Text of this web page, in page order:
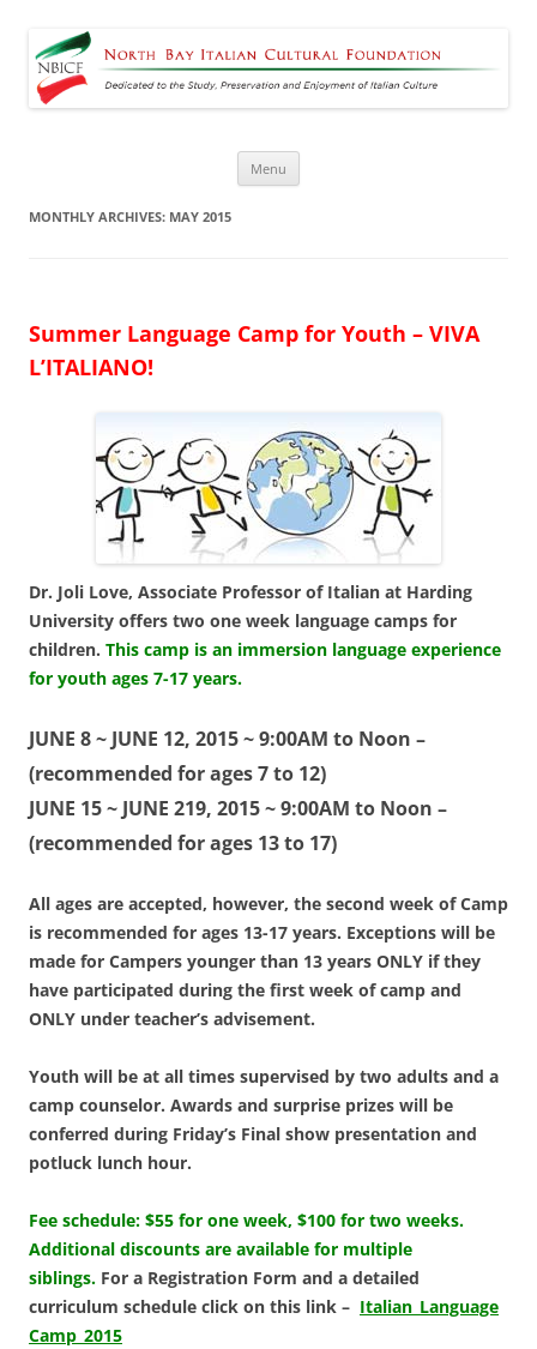
Foundation
Dedicated to the Study, Preservation and Enjoyment of Italian Culture
Menu
MONTHLY ARCHIVES: MAY 2015
Summer Language Camp for Youth – VIVA
L’ITALIANO!
Dr. Joli Love, Associate Professor of Italian at Harding
University offers two one week language camps for
children. This camp is an immersion language experience
for youth ages 7-17 years.
JUNE 8 ~ JUNE 12, 2015 ~ 9:00AM to Noon –
(recommended for ages 7 to 12)
JUNE 15 ~ JUNE 219, 2015 ~ 9:00AM to Noon –
(recommended for ages 13 to 17)
All ages are accepted, however, the second week of Camp
is recommended for ages 13-17 years. Exceptions will be
made for Campers younger than 13 years ONLY if they
have participated during the first week of camp and
ONLY under teacher’s advisement.
Youth will be at all times supervised by two adults and a
camp counselor. Awards and surprise prizes will be
conferred during Friday’s Final show presentation and
potluck lunch hour.
Fee schedule: $55 for one week, $100 for two weeks.
Additional discounts are available for multiple
siblings. For a Registration Form and a detailed
curriculum schedule click on this link – Italian_Language
Camp_2015